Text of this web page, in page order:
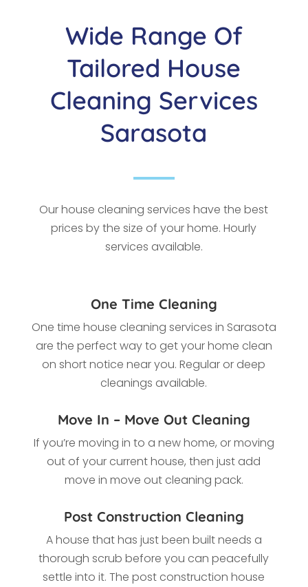
Wide Range Of
Tailored House
Cleaning Services
Sarasota
Our house cleaning services have the best
prices by the size of your home. Hourly
services available.
One Time Cleaning
One time house cleaning services in Sarasota
are the perfect way to get your home clean
on short notice near you. Regular or deep
cleanings available.
Move In – Move Out Cleaning
If you’re moving in to a new home, or moving
out of your current house, then just add
move in move out cleaning pack.
Post Construction Cleaning
A house that has just been built needs a
thorough scrub before you can peacefully
settle into it. The post construction house